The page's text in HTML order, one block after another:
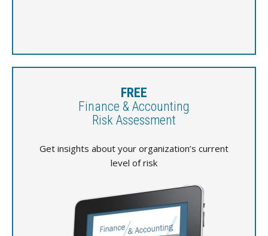
FREE
Finance & Accounting
Risk Assessment
Get insights about your organization’s current
level of risk